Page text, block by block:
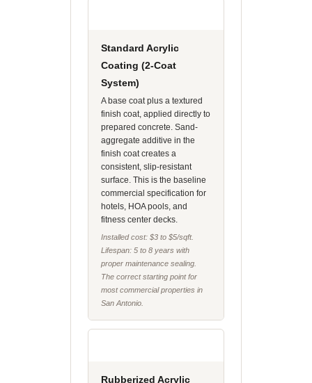
Standard Acrylic
Coating (2-Coat
System)
A base coat plus a textured
finish coat, applied directly to
prepared concrete. Sand-
aggregate additive in the
finish coat creates a
consistent, slip-resistant
surface. This is the baseline
commercial specification for
hotels, HOA pools, and
fitness center decks.
Installed cost: $3 to $5/sqft.
Lifespan: 5 to 8 years with
proper maintenance sealing.
The correct starting point for
most commercial properties in
San Antonio.
Rubberized Acrylic